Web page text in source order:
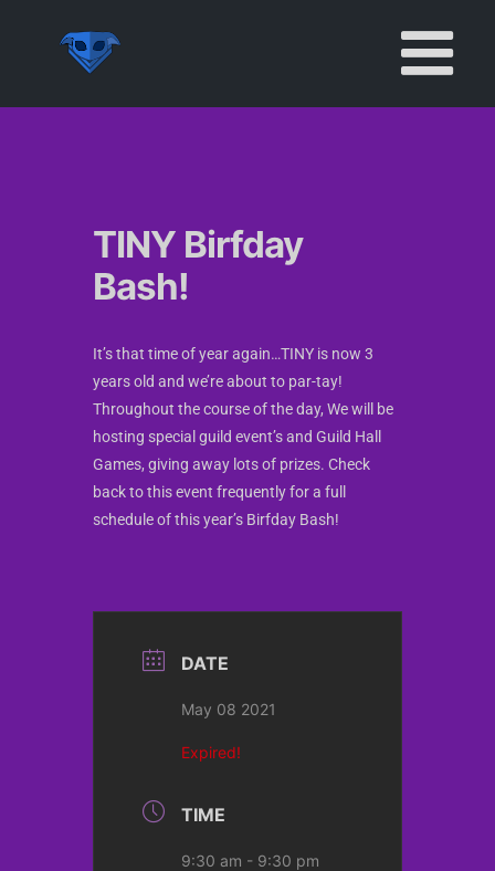
TINY Birfday
Bash!
It’s that time of year again…TINY is now 3
years old and we’re about to par-tay!
Throughout the course of the day, We will be
hosting special guild event’s and Guild Hall
Games, giving away lots of prizes. Check
back to this event frequently for a full
schedule of this year’s Birfday Bash!
DATE
May 08 2021
Expired!
TIME
9:30 am - 9:30 pm